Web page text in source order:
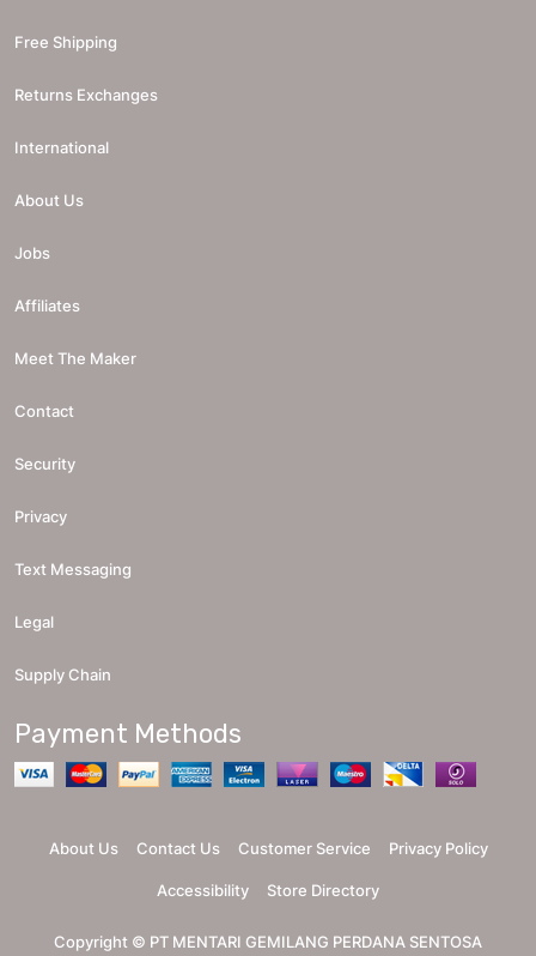
Free Shipping
Returns Exchanges
International
About Us
Jobs
Affiliates
Meet The Maker
Contact
Security
Privacy
Text Messaging
Legal
Supply Chain
Payment Methods
About Us Contact Us Customer Service Privacy Policy
Accessibility Store Directory
Copyright © PT MENTARI GEMILANG PERDANA SENTOSA